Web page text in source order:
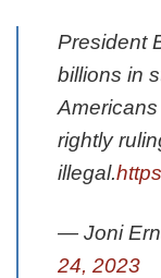
President
billions in
rightly
illegal.
— Joni
24, 2023